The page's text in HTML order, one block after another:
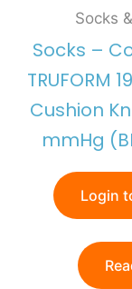
Socks
Socks –
TRUFORM
Cushion
mmHg
Login